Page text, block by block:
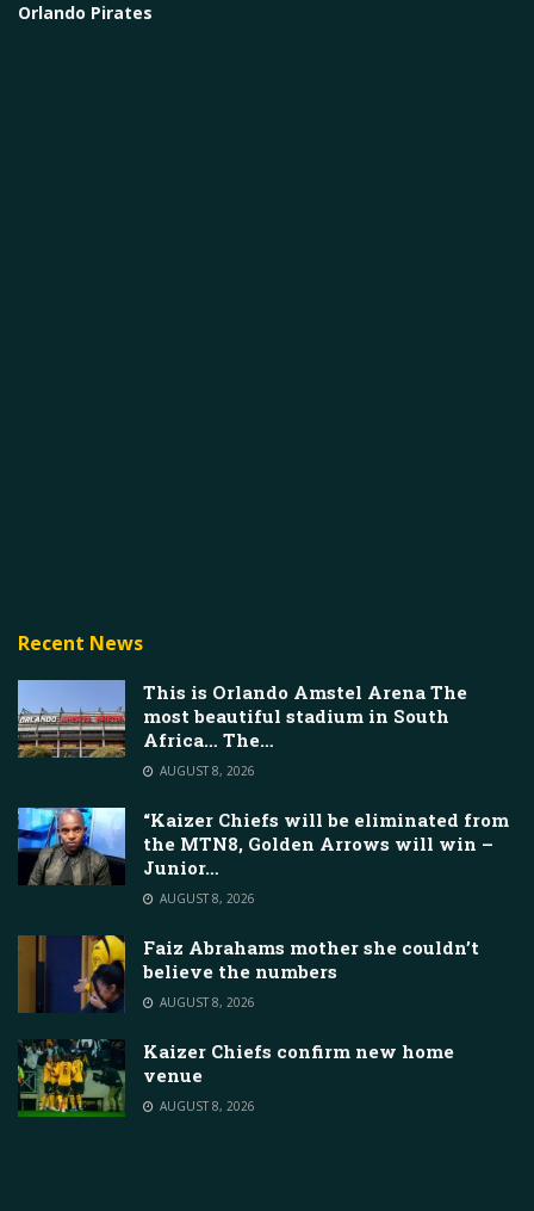
Orlando Pirates
Recent News
This is Orlando Amstel Arena The
most beautiful stadium in South
Africa… The…
AUGUST 8, 2026
“Kaizer Chiefs will be eliminated from
the MTN8, Golden Arrows will win –
Junior…
AUGUST 8, 2026
Faiz Abrahams mother she couldn’t
believe the numbers
AUGUST 8, 2026
Kaizer Chiefs confirm new home
venue
AUGUST 8, 2026